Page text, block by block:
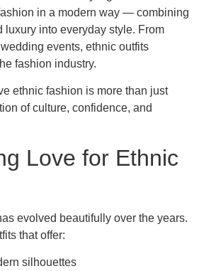
in a modern way — combining
luxury into everyday style. From
events, ethnic outfits
fashion industry.
ethnic fashion is more than just
of culture, confidence, and
Love for Ethnic
evolved beautifully over the years.
that offer:
silhouettes